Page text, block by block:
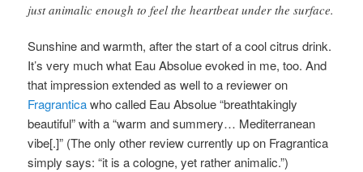
just animalic enough to feel the heartbeat under the surface.
Sunshine and warmth, after the start of a cool citrus drink.
It’s very much what Eau Absolue evoked in me, too. And
that impression extended as well to a reviewer on
Fragranticawho called Eau Absolue “breathtakingly
beautiful” with a “warm and summery… Mediterranean
vibe[.]” (The only other review currently up on Fragrantica
simply says: “it is a cologne, yet rather animalic.”)